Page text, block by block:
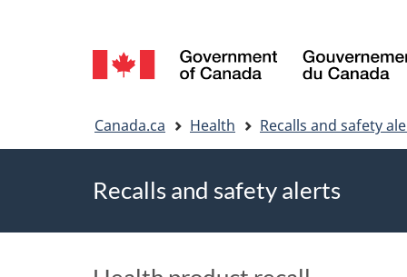
Language
selection
Canada.ca Health Recalls and safety
Recalls and safety alerts